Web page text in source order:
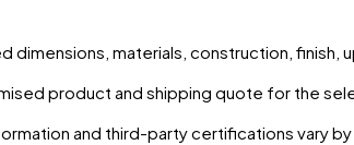
dimensions, materials, construction,
product and shipping quote for the
and third-party certifications vary